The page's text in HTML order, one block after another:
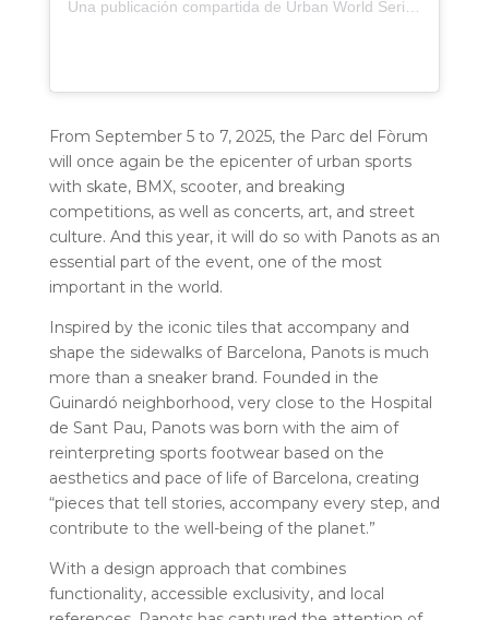
From September 5 to 7, 2025, the Parc del Fòrum
will once again be the epicenter of urban sports
with skate, BMX, scooter, and breaking
competitions, as well as concerts, art, and street
culture. And this year, it will do so with Panots as an
essential part of the event, one of the most
important in the world.
Inspired by the iconic tiles that accompany and
shape the sidewalks of Barcelona, ​​Panots is much
more than a sneaker brand. Founded in the
Guinardó neighborhood, very close to the Hospital
de Sant Pau, Panots was born with the aim of
reinterpreting sports footwear based on the
aesthetics and pace of life of Barcelona, ​​creating
“pieces that tell stories, accompany every step, and
contribute to the well-being of the planet.”
With a design approach that combines
functionality, accessible exclusivity, and local